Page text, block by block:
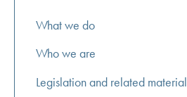
What we do
Who we are
Legislation and related material